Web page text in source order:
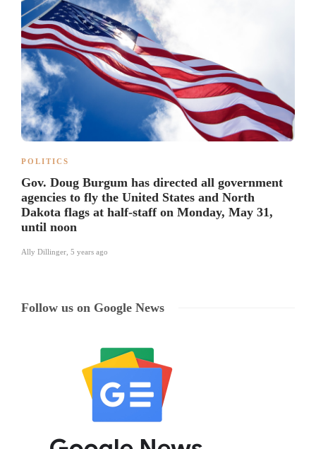
POLITICS
Gov. Doug Burgum has directed all government
agencies to fly the United States and North
Dakota flags at half-staff on Monday, May 31,
until noon
Ally Dillinger 5 years ago
Follow us on Google News